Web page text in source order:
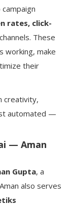
rates, click-
These
working, make
their
creativity,
automated —
— Aman
Gupta, a
also serves